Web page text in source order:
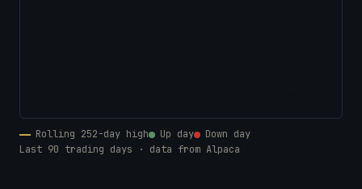
Rolling 252-day high Up day
Down day
Last 90 trading days · data from Alpaca